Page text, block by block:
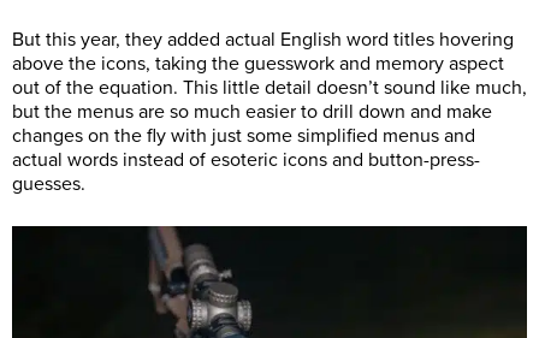
But this year, they added actual English word titles hovering
above the icons, taking the guesswork and memory aspect
out of the equation. This little detail doesn’t sound like much,
but the menus are so much easier to drill down and make
changes on the fly with just some simplified menus and
actual words instead of esoteric icons and button-press-
guesses.